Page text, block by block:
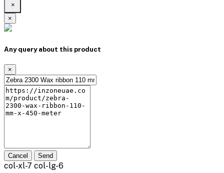
×
×
Any query about this product
×
Cancel Send
col-xl-7 col-lg-6